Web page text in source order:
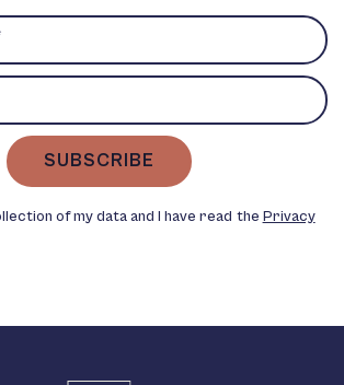
of my data and I have read the Privacy
SUBSCRIBE